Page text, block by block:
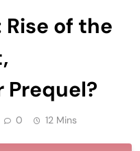
Rise of the
0 12 Mins